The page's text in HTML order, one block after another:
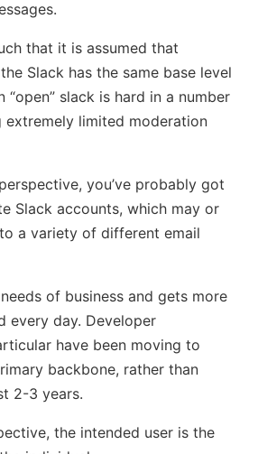
that it is assumed that
Slack has the same base level
slack is hard in a number
extremely limited moderation
you’ve probably got
Slack accounts, which may or
a variety of different email
of business and gets more
every day. Developer
have been moving to
backbone, rather than
2-3 years.
the intended user is the